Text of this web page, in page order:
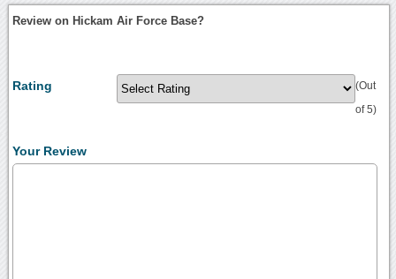
Review on Hickam Air Force Base?
Rating (Out
of 5)
Your Review